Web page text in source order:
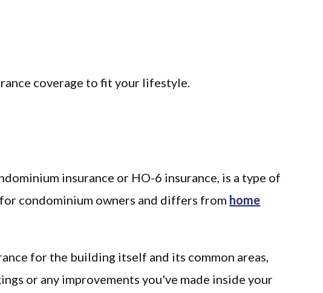
coverage to fit your lifestyle.
insurance or HO-6 insurance, is a type of
condominium owners and differs from home
for the building itself and its common areas,
or any improvements you've made inside your